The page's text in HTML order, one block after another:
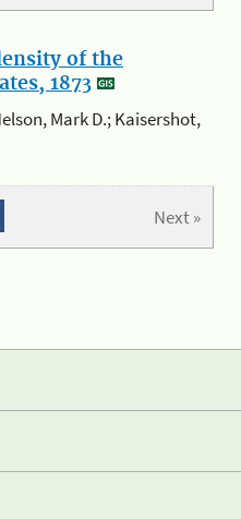
of the
1873
Mark D.; Kaisershot,
Next »